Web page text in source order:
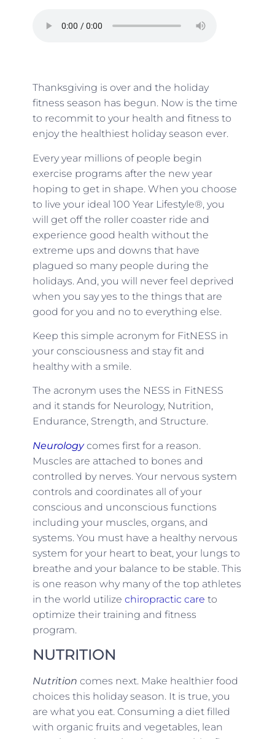
Thanksgiving is over and the holiday
fitness season has begun. Now is the time
to recommit to your health and fitness to
enjoy the healthiest holiday season ever.
Every year millions of people begin
exercise programs after the new year
hoping to get in shape. When you choose
to live your ideal 100 Year Lifestyle®, you
will get off the roller coaster ride and
experience good health without the
extreme ups and downs that have
plagued so many people during the
holidays. And, you will never feel deprived
when you say yes to the things that are
good for you and no to everything else.
Keep this simple acronym for FitNESS in
your consciousness and stay fit and
healthy with a smile.
The acronym uses the NESS in FitNESS
and it stands for Neurology, Nutrition,
Endurance, Strength, and Structure.
Neurology comes first for a reason.
Muscles are attached to bones and
controlled by nerves. Your nervous system
controls and coordinates all of your
conscious and unconscious functions
including your muscles, organs, and
systems. You must have a healthy nervous
system for your heart to beat, your lungs to
breathe and your balance to be stable. This
is one reason why many of the top athletes
in the world utilize chiropractic care to
optimize their training and fitness
program.
NUTRITION
Nutrition comes next. Make healthier food
choices this holiday season. It is true, you
are what you eat. Consuming a diet filled
with organic fruits and vegetables, lean